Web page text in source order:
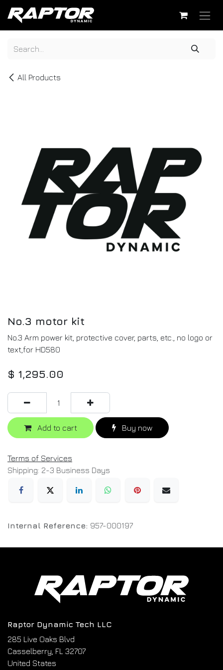
Skip to Content
All Products
No.3 motor kit
No.3 Arm power kit, protective cover, parts, etc., no logo or
text,for HD580
$ 1,295.00
Add to cart Buy now
Terms of Services
Shipping: 2-3 Business Days
Internal Reference: 957-000197
Raptor Dynamic Tech LLC
285 Live Oaks Blvd
Casselberry, FL 32707
United States